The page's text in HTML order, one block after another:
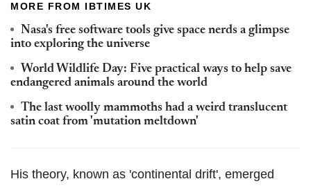
MORE FROM IBTIMES UK
Nasa's free software tools give space nerds a glimpse
into exploring the universe
World Wildlife Day: Five practical ways to help save
endangered animals around the world
The last woolly mammoths had a weird translucent
satin coat from 'mutation meltdown'
His theory, known as 'continental drift', emerged